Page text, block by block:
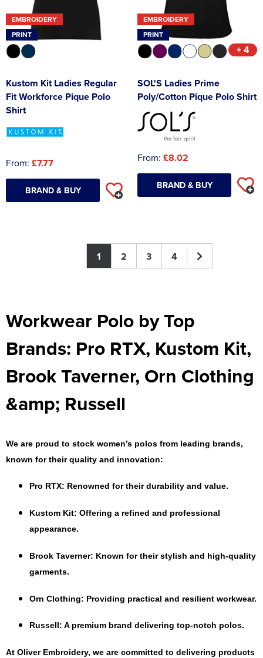
EMBROIDERY
PRINT
Kustom Kit Ladies Regular
Fit Workforce Pique Polo
Shirt
From: £7.77
BRAND & BUY
EMBROIDERY
PRINT
+ 4
SOL'S Ladies Prime
Poly/Cotton Pique Polo Shirt
From: £8.02
BRAND & BUY
1 2 3 4
Workwear Polo by Top
Brands: Pro RTX, Kustom Kit,
Brook Taverner, Orn Clothing
&amp; Russell
We are proud to stock women’s polos from leading brands,
known for their quality and innovation:
Pro RTX: Renowned for their durability and value.
Kustom Kit: Offering a refined and professional
appearance.
Brook Taverner: Known for their stylish and high-quality
garments.
Orn Clothing: Providing practical and resilient workwear.
Russell: A premium brand delivering top-notch polos.
At Oliver Embroidery, we are committed to delivering products